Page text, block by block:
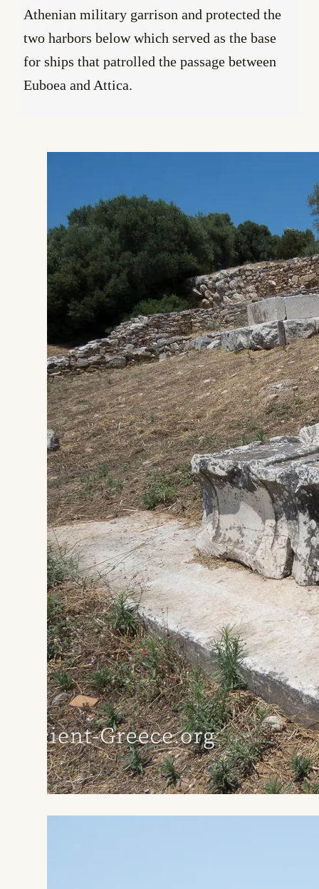
Athenian military garrison and protected the
two harbors below which served as the base
for ships that patrolled the passage between
Euboea and Attica.